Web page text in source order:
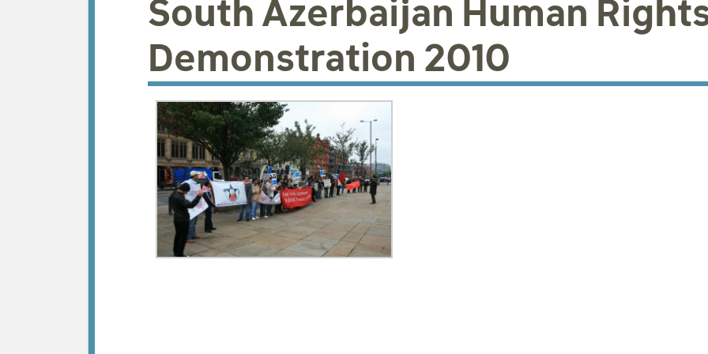
South Azerbaijan Human
Demonstration 2010